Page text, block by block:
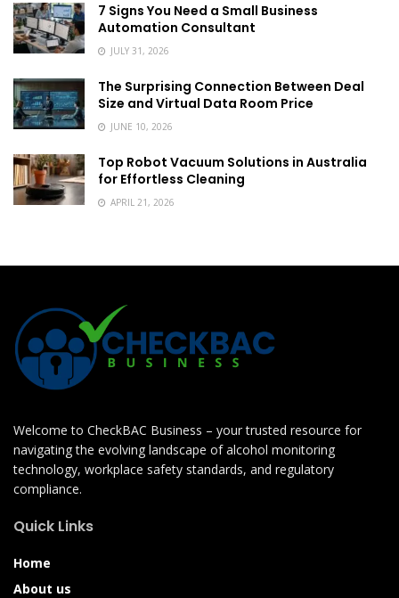
7 Signs You Need a Small Business
Automation Consultant
JULY 31, 2026
The Surprising Connection Between Deal
Size and Virtual Data Room Price
JUNE 10, 2026
Top Robot Vacuum Solutions in Australia
for Effortless Cleaning
APRIL 21, 2026
Welcome to CheckBAC Business – your trusted resource for
navigating the evolving landscape of alcohol monitoring
technology, workplace safety standards, and regulatory
compliance.
Quick Links
Home
About us